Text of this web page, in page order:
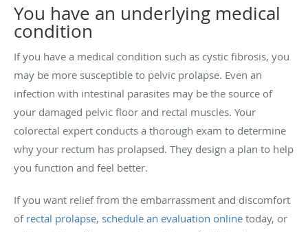
You have an underlying medical
condition
If you have a medical condition such as cystic fibrosis, you
may be more susceptible to pelvic prolapse. Even an
infection with intestinal parasites may be the source of
your damaged pelvic floor and rectal muscles. Your
colorectal expert conducts a thorough exam to determine
why your rectum has prolapsed. They design a plan to help
you function and feel better.
If you want relief from the embarrassment and discomfort
of rectal prolapse, schedule an evaluation online today, or